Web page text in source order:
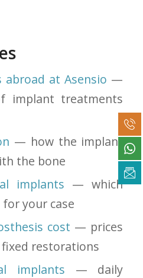
abroad at Asensio —
implant treatments
— how the implant
the bone
implants — which
your case
cost — prices
restorations
implants — daily